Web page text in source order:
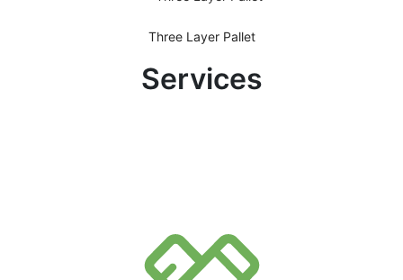
Three Layer Pallet
Services